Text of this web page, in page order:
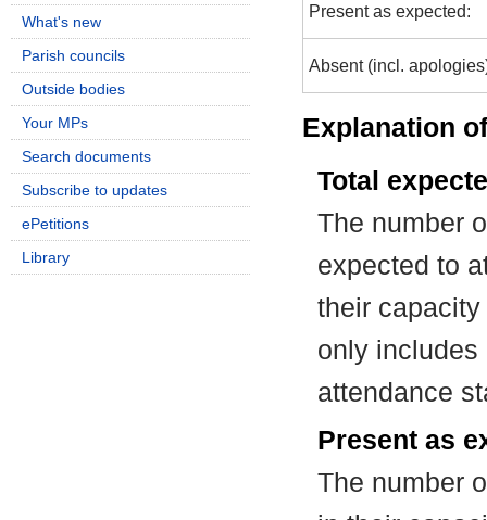
Present as expected:
Absent (incl.
Explanation
Total
The number
expected to
their
only includes
attendance
Present as
The number
What's new
Parish councils
Outside bodies
Your MPs
Search documents
Subscribe to updates
ePetitions
Library